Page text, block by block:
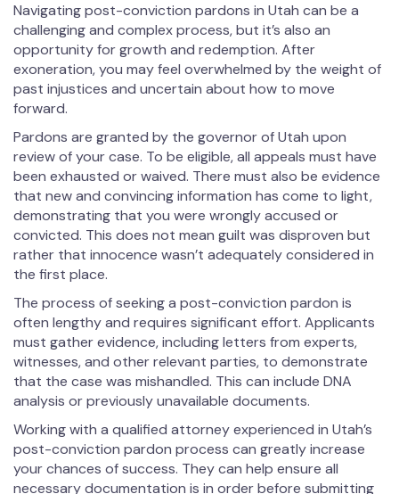
Navigating post-conviction pardons in Utah can be a
challenging and complex process, but it’s also an
opportunity for growth and redemption. After
exoneration, you may feel overwhelmed by the weight of
past injustices and uncertain about how to move
forward.
Pardons are granted by the governor of Utah upon
review of your case. To be eligible, all appeals must have
been exhausted or waived. There must also be evidence
that new and convincing information has come to light,
demonstrating that you were wrongly accused or
convicted. This does not mean guilt was disproven but
rather that innocence wasn’t adequately considered in
the first place.
The process of seeking a post-conviction pardon is
often lengthy and requires significant effort. Applicants
must gather evidence, including letters from experts,
witnesses, and other relevant parties, to demonstrate
that the case was mishandled. This can include DNA
analysis or previously unavailable documents.
Working with a qualified attorney experienced in Utah’s
post-conviction pardon process can greatly increase
your chances of success. They can help ensure all
necessary documentation is in order before submitting